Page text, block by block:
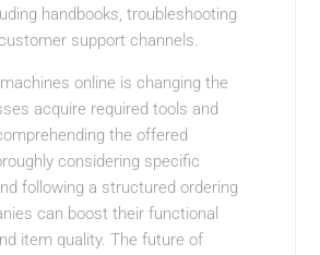
handbooks, troubleshooting
support channels.
online is changing the
acquire required tools and
the offered
considering specific
following a structured ordering
can boost their functional
item quality. The future of